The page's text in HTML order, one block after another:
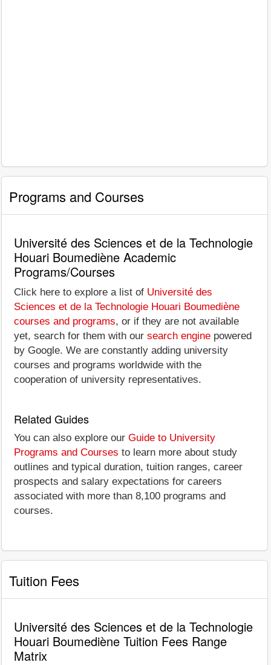
Programs and Courses
Université des Sciences et de la Technologie
Houari Boumediène Academic
Programs/Courses
Click here to explore a list of Université des
Sciences et de la Technologie Houari Boumediène
courses and programs, or if they are not available
yet, search for them with our search engine powered
by Google. We are constantly adding university
courses and programs worldwide with the
cooperation of university representatives.
Related Guides
You can also explore our Guide to University
Programs and Courses to learn more about study
outlines and typical duration, tuition ranges, career
prospects and salary expectations for careers
associated with more than 8,100 programs and
courses.
Tuition Fees
Université des Sciences et de la Technologie
Houari Boumediène Tuition Fees Range
Matrix